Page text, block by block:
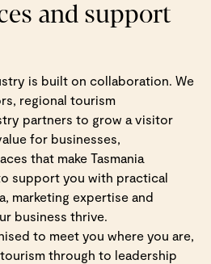
and support
is built on collaboration. We
regional tourism
partners to grow a visitor
for businesses,
that make Tasmania
support you with practical
marketing expertise and
business thrive.
to meet you where you are,
through to leadership